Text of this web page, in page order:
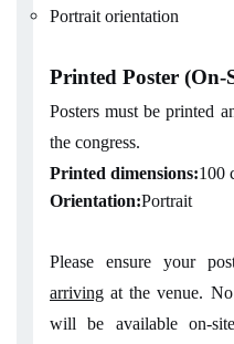
Portrait orientation
Printed Poster (On-
Posters must be printed
the congress.
Printed dimensions:100
Orientation:Portrait
Please ensure your
arriving at the venue.
will be available on-